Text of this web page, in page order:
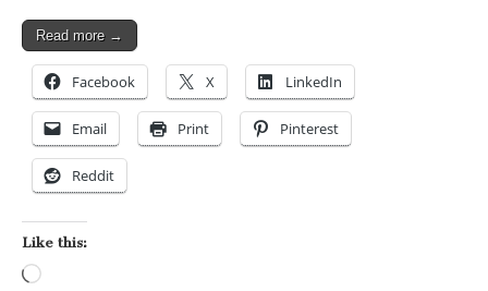
Read more →
Facebook X LinkedIn
Email Print Pinterest
Reddit
Like this: